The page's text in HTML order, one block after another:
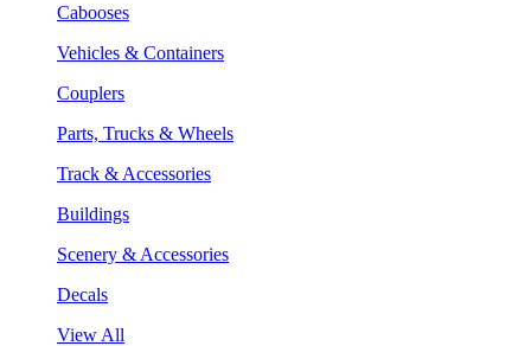
Cabooses
Vehicles & Containers
Couplers
Parts, Trucks & Wheels
Track & Accessories
Buildings
Scenery & Accessories
Decals
View All